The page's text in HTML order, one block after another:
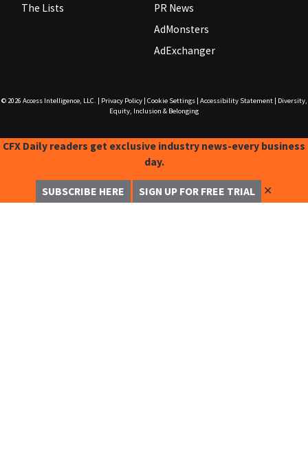
The Lists
PR News
AdMonsters
AdExchanger
© 2026 Access Intelligence, LLC. Privacy Policy| Cookie Settings| Accessibility Statement|
Diversity,
Equity, Inclusion & Belonging
CFX Daily readers get exclusive industry news-every business
day.
SUBSCRIBE HERE SIGN UP FOR FREE TRIAL ✕